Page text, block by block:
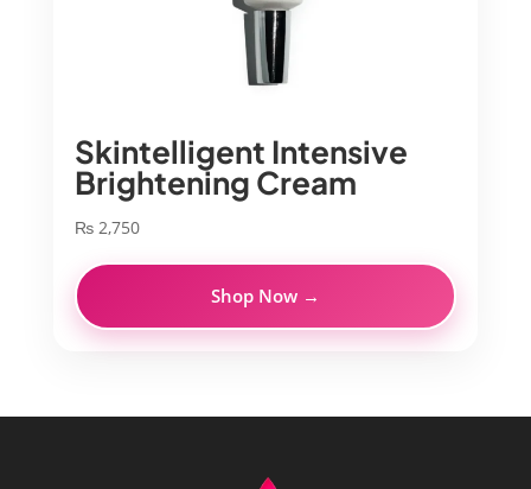
Skintelligent Intensive
Brightening Cream
₨2,750
Shop Now →